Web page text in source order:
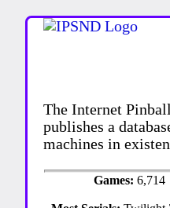
The Internet
publishes a
machines in
Games: 6,714